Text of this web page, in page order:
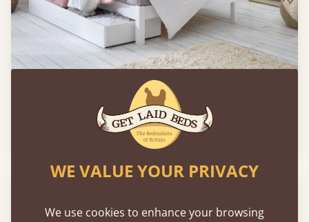
Platform Bed (Space Saver) with Mattress
From £784
WE VALUE YOUR PRIVACY
We use cookies to enhance your browsing